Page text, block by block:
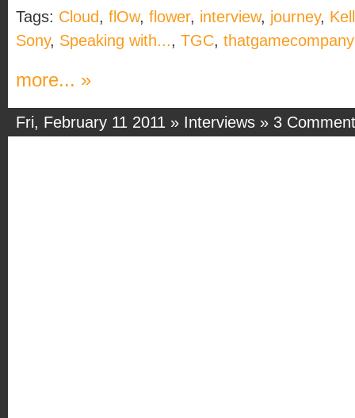
Tags: Cloud, flOw, flower, interview, journey,
Sony, Speaking with..., TGC, thatgamecompany
more... »
Fri, February 11 2011 » Interviews » 3